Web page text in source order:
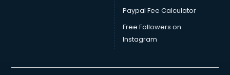
Paypal Fee Calculator
Free Followers on
Instagram